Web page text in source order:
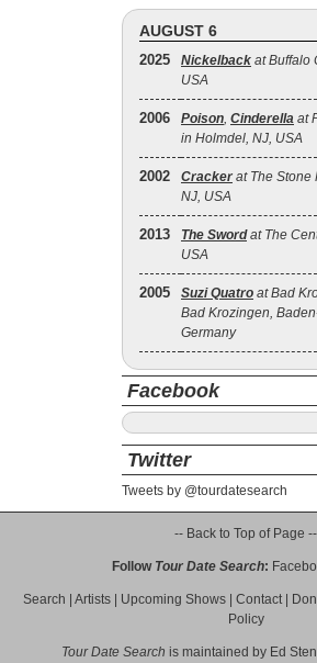
AUGUST 6
2025 Nickelback at Buffalo
USA
2006 Poison, Cinderella at
in Holmdel, NJ, USA
2002 Cracker at The Stone
NJ, USA
2013 The Swordat The
USA
2005 Suzi Quatro at Bad
Bad Krozingen,
Germany
Facebook
Twitter
Tweets by @tourdatesearch
-- Back to Top of Page --
Follow Tour Date Search:
Search Artists Upcoming Shows Contact|
Policy
Tour Date Search is maintained by Ed